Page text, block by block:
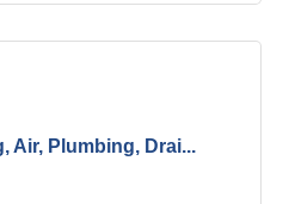
Air, Plumbing, Drai...